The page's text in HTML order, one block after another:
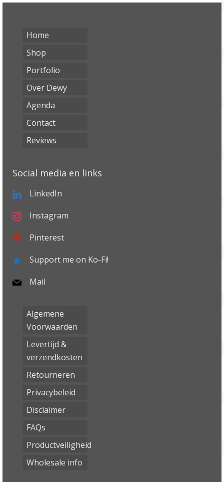
Home
Shop
Portfolio
Over Dewy
Agenda
Contact
Reviews
Social media en links
LinkedIn
Instagram
Pinterest
Support me on Ko-Fi!
Mail
Algemene
Voorwaarden
Levertijd &
verzendkosten
Retourneren
Privacybeleid
Disclaimer
FAQs
Productveiligheid
Wholesale info